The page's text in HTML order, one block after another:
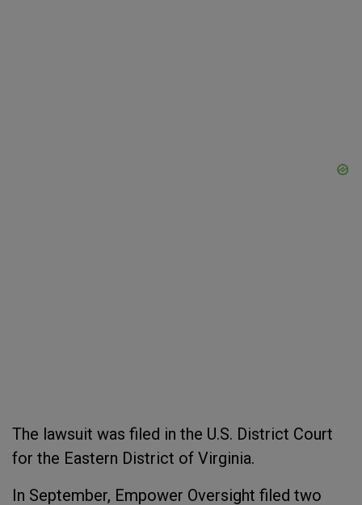
The lawsuit was filed in the U.S. District Court
for the Eastern District of Virginia.
In September, Empower Oversight filed two